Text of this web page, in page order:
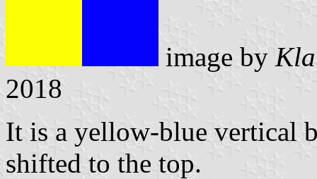
image by
2018
It is a yellow-blue vertical
shifted to the top.